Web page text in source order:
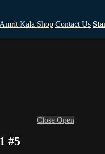
Amrit Kala Shop Contact Us
Close Open
#5